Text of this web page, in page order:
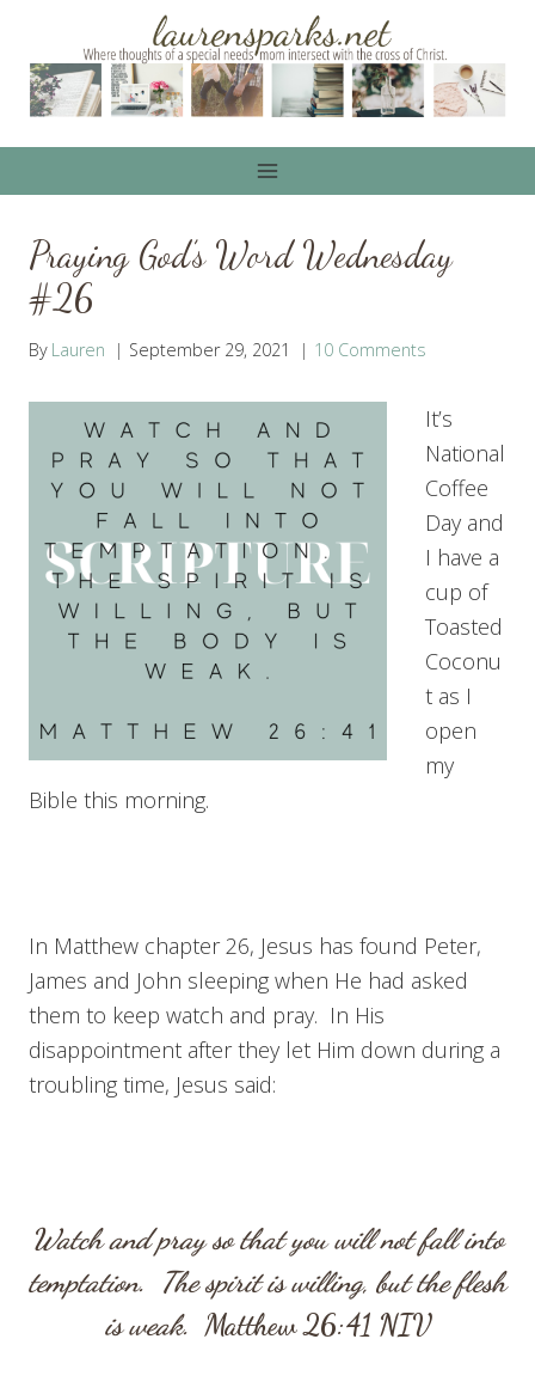
content
Praying God’s Word Wednesday
#26
By Lauren September 29, 2021 10 Comments
It’s
National
Coffee
Day and
I have a
cup of
Toasted
Coconu
t as I
open
my
Bible this morning.
In Matthew chapter 26, Jesus has found Peter,
James and John sleeping when He had asked
them to keep watch and pray. In His
disappointment after they let Him down during a
troubling time, Jesus said:
Watch and pray so that you will not fall into
temptation. The spirit is willing, but the flesh
is weak. Matthew 26:41 NIV